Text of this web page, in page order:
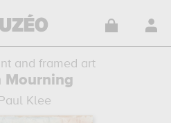
and framed art
Mourning
Klee